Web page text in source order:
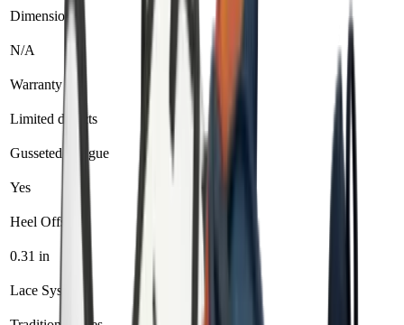
Dimensions
N/A N/A
Warranty
Limited defects 1 year
Gusseted Tongue
Yes
Heel Offset
0.31 in
Lace System